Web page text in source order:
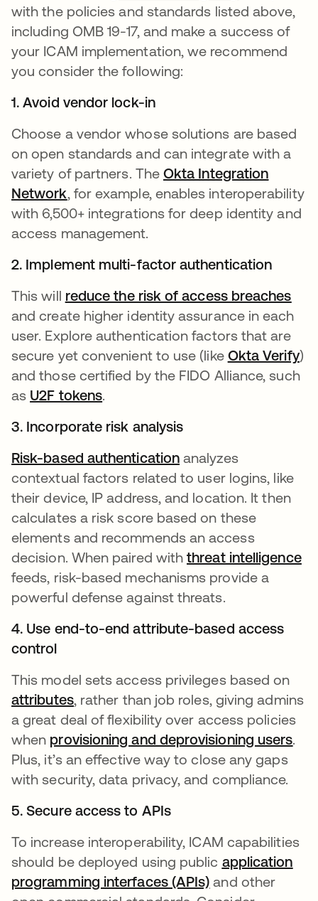
with the policies and standards listed above,
including OMB 19-17, and make a success of
your ICAM implementation, we recommend
you consider the following:
1. Avoid vendor lock-in
Choose a vendor whose solutions are based
on open standards and can integrate with a
variety of partners. TheOkta Integration
Network, for example, enables interoperability
with 6,500+ integrations for deep identity and
access management.
2. Implement multi-factor authentication
This will reduce the risk of access breaches
and create higher identity assurance in each
user. Explore authentication factors that are
secure yet convenient to use (like Okta Verify)
and those certified by the FIDO Alliance, such
as U2F tokens.
3. Incorporate risk analysis
Risk-based authentication analyzes
contextual factors related to user logins, like
their device, IP address, and location. It then
calculates a risk score based on these
elements and recommends an access
decision. When paired withthreat intelligence
feeds, risk-based mechanisms provide a
powerful defense against threats.
4. Use end-to-end attribute-based access
control
This model sets access privileges based on
attributes, rather than job roles, giving admins
a great deal of flexibility over access policies
when provisioning and deprovisioning users.
Plus, it’s an effective way to close any gaps
with security, data privacy, and compliance.
5. Secure access to APIs
To increase interoperability, ICAM capabilities
should be deployed using public application
programming interfaces (APIs) and other